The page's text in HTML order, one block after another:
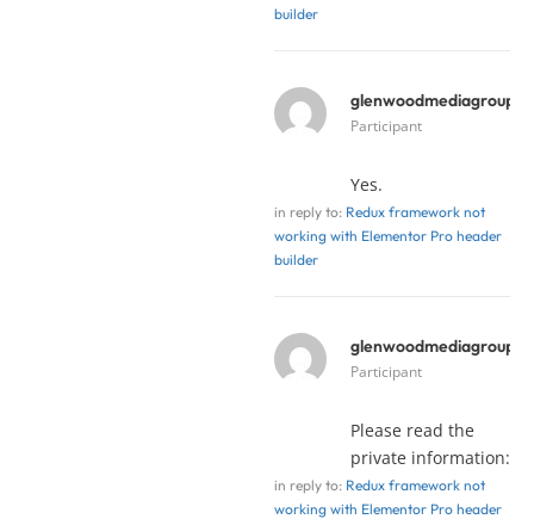
builder
glenwoodmediagroup
Participant
Yes.
in reply to: Redux framework not
working with Elementor Pro header
builder
glenwoodmediagroup
Participant
Please read the
private information:
in reply to: Redux framework not
working with Elementor Pro header